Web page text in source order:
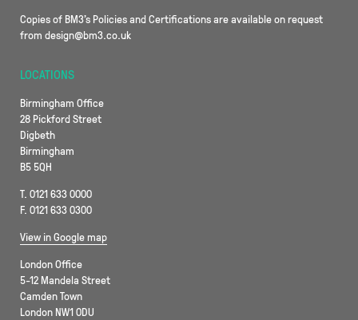
Copies of BM3’s Policies and Certifications are available on request
from design@bm3.co.uk
LOCATIONS
Birmingham Office
28 Pickford Street
Digbeth
Birmingham
B5 5QH
T. 0121 633 0000
F. 0121 633 0300
View in Google map
London Office
5-12 Mandela Street
Camden Town
London NW1 0DU